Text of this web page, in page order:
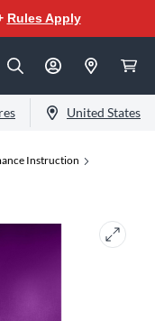
Rules Apply
United States
Instruction